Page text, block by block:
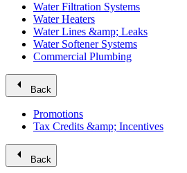
Water Filtration Systems
Water Heaters
Water Lines &amp; Leaks
Water Softener Systems
Commercial Plumbing
arrow_left Back
Promotions
Tax Credits &amp; Incentives
arrow_left Back